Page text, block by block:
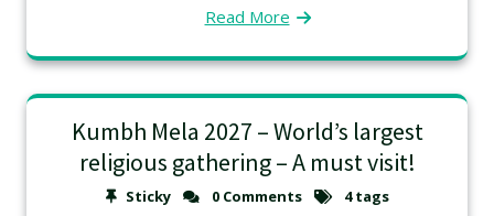
Read More
Kumbh Mela 2027 – World’s largest
religious gathering – A must visit!
Sticky 0 Comments 4 tags